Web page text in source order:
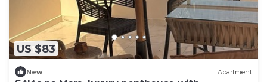
US $83
New Apartment